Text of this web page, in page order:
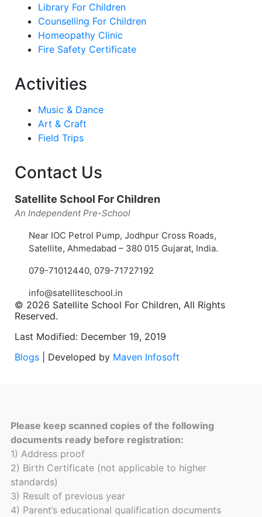
Library For Children
Counselling For Children
Homeopathy Clinic
Fire Safety Certificate
Activities
Music & Dance
Art & Craft
Field Trips
Contact Us
Satellite School For Children
An Independent Pre-School
Near IOC Petrol Pump, Jodhpur Cross Roads,
Satellite, Ahmedabad – 380 015 Gujarat, India.
079-71012440, 079-71727192
info@satelliteschool.in
© 2026 Satellite School For Children, All Rights
Reserved.
Last Modified: December 19, 2019
Blogs | Developed by Maven Infosoft
Please keep scanned copies of the following
documents ready before registration:
1) Address proof
2) Birth Certificate (not applicable to higher
standards)
3) Result of previous year
4) Parent’s educational qualification documents